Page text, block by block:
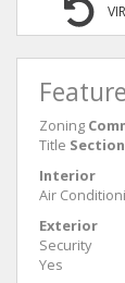
Zoning
Title
Interior
Air
Exterior
Security
Yes